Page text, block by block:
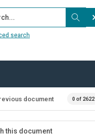
search
document 0 of 2622